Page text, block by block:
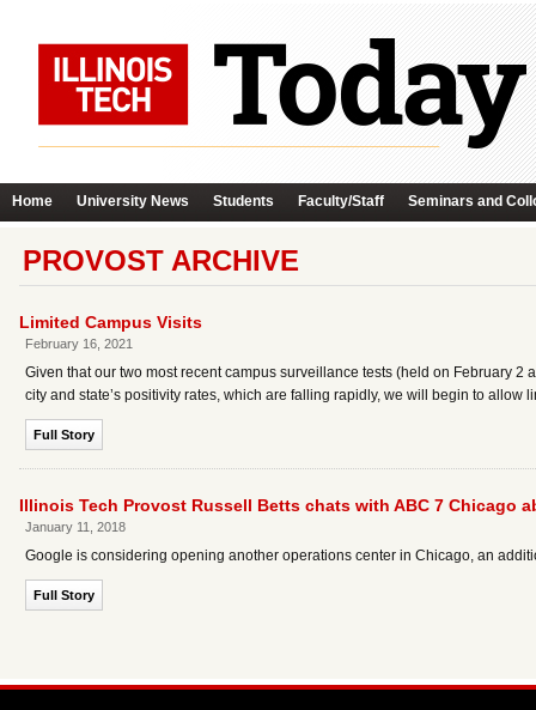
Home University News Students Faculty/Staff Seminars and
PROVOST ARCHIVE
Limited Campus Visits
February 16, 2021
Given that our two most recent campus surveillance tests (held on February
city and state’s positivity rates, which are falling rapidly, we will begin to
Full Story
Illinois Tech Provost Russell Betts chats with ABC 7 Chicago
January 11, 2018
Google is considering opening another operations center in Chicago, an
Full Story